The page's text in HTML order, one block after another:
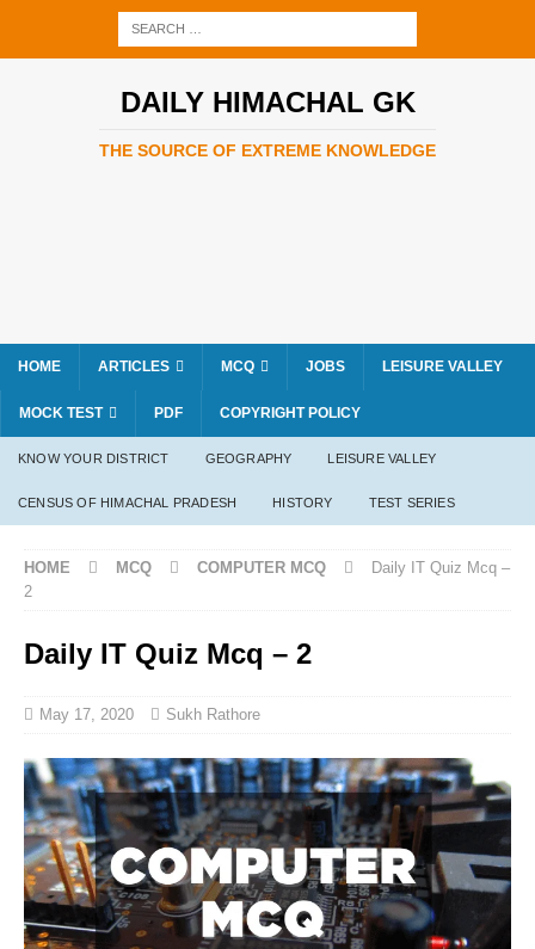
DAILY HIMACHAL GK
THE SOURCE OF EXTREME KNOWLEDGE
HOME ARTICLES MCQ JOBS LEISURE VALLEY
MOCK TEST PDF COPYRIGHT POLICY
KNOW YOUR DISTRICT GEOGRAPHY LEISURE VALLEY
CENSUS OF HIMACHAL PRADESH HISTORY TEST SERIES
HOME MCQ COMPUTER MCQ
Daily IT Quiz Mcq –
2
Daily IT Quiz Mcq – 2
May 17, 2020 Sukh Rathore